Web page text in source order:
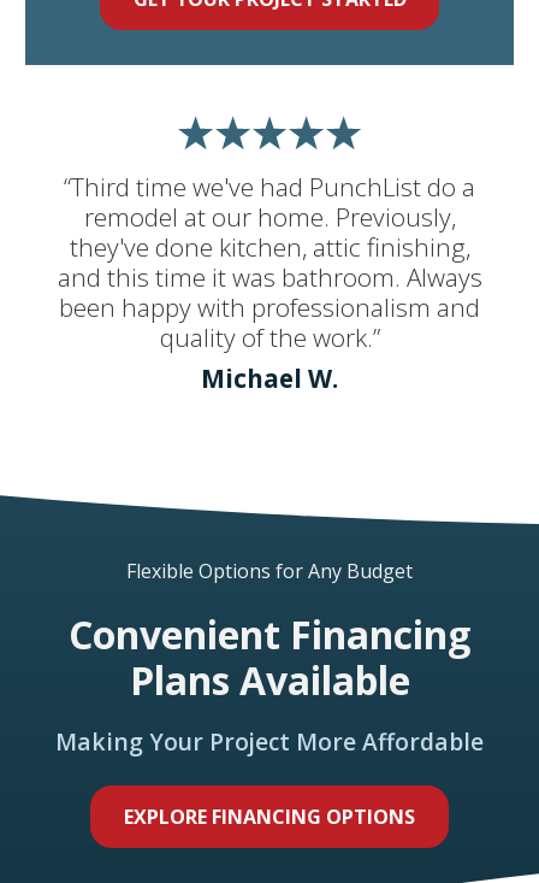
“Third time we've had PunchList do a
remodel at our home. Previously,
they've done kitchen, attic finishing,
and this time it was bathroom. Always
been happy with professionalism and
quality of the work.”
Michael W.
Flexible Options for Any Budget
Convenient Financing
Plans Available
Making Your Project More Affordable
EXPLORE FINANCING OPTIONS